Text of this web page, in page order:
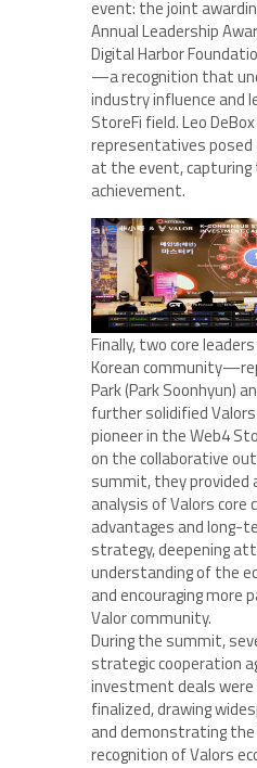
event: the joint
Annual Leadership
Digital Harbor
—a recognition that
industry influence and
StoreFi field. Leo
representatives posed
at the event,
achievement.
Finally, two core
Korean
Park (Park Soonhyun)
further solidified
pioneer in the Web4
on the collaborative
summit, they provided
analysis of Valors core
advantages and long-
strategy, deepening
understanding of the
and encouraging more
Valor community.
During the summit,
strategic cooperation
investment deals
finalized, drawing
and demonstrating
recognition of Valors